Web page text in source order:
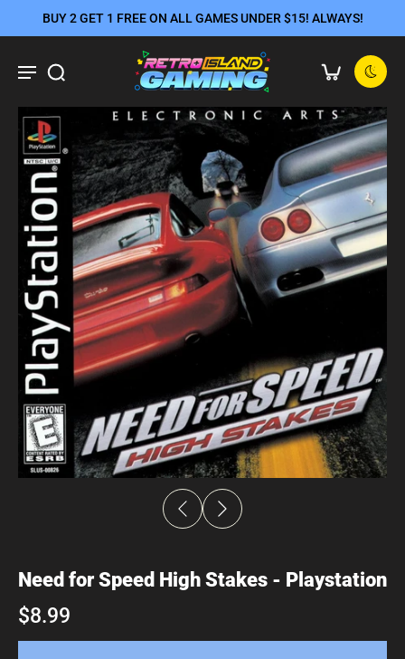
BUY 2 GET 1 FREE ON ALL GAMES UNDER $15! ALWAYS!
Need for Speed High Stakes - Playstation
$8.99